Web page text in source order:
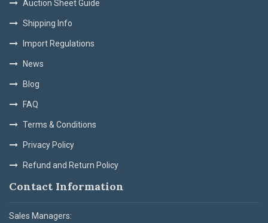
Auction Sheet Guide
Shipping Info
Import Regulations
News
Blog
FAQ
Terms & Conditions
Privacy Policy
Refund and Return Policy
Contact Information
Sales Managers: